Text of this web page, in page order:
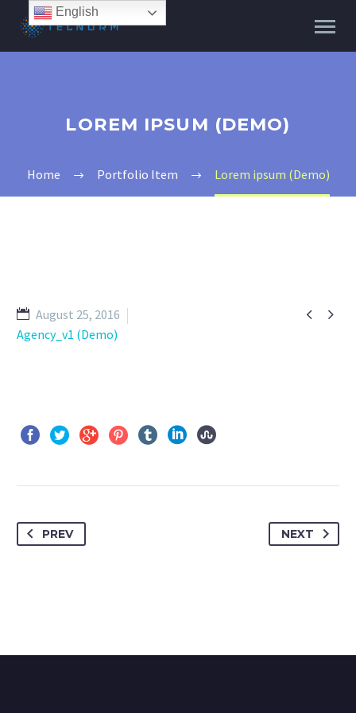
LOREM IPSUM (DEMO)
Home Portfolio Item Lorem ipsum (Demo)
 
August 25, 2016
Agency_v1 (Demo)
PREV NEXT
English